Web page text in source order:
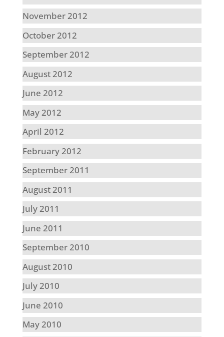
November 2012
October 2012
September 2012
August 2012
June 2012
May 2012
April 2012
February 2012
September 2011
August 2011
July 2011
June 2011
September 2010
August 2010
July 2010
June 2010
May 2010